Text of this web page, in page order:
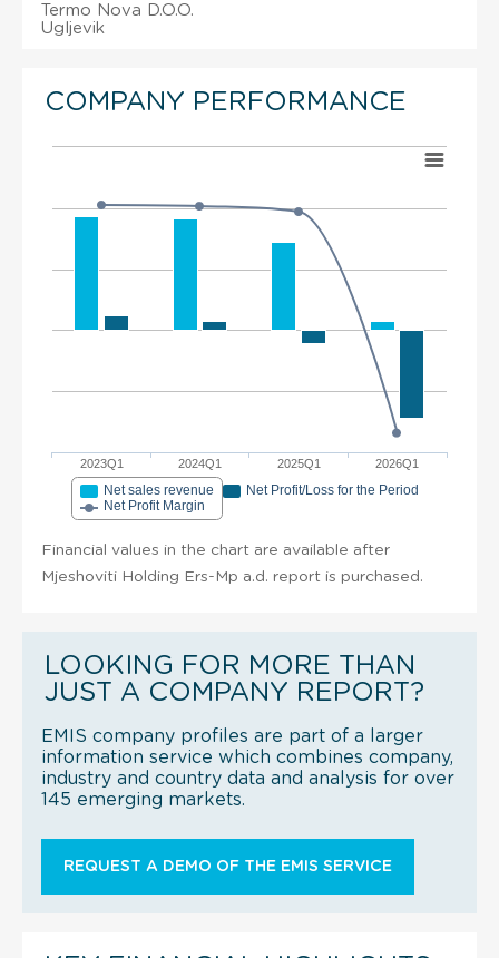
Termo Nova D.O.O.
Ugljevik
COMPANY PERFORMANCE
2023Q1 2024Q1 2025Q1 2026Q1
Net sales revenue
Net Profit/Loss for the Period
Net Profit Margin
Financial values in the chart are available after
Mjeshoviti Holding Ers-Mp a.d. report is purchased.
LOOKING FOR MORE THAN
JUST A COMPANY REPORT?
EMIS company profiles are part of a larger
information service which combines company,
industry and country data and analysis for over
145 emerging markets.
REQUEST A DEMO OF THE EMIS SERVICE